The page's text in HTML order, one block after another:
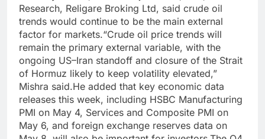
Research, Religare Broking Ltd, said crude oil
trends would continue to be the main external
factor for markets.“Crude oil price trends will
remain the primary external variable, with the
ongoing US–Iran standoff and closure of the Strait
of Hormuz likely to keep volatility elevated,”
Mishra said.He added that key economic data
releases this week, including HSBC Manufacturing
PMI on May 4, Services and Composite PMI on
May 6, and foreign exchange reserves data on